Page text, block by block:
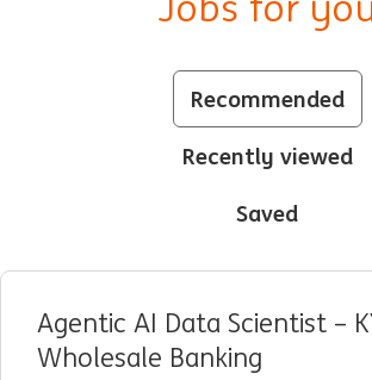
Jobs for
Recommended
Recently viewed
Saved
Agentic AI Data Scientist –
Wholesale Banking